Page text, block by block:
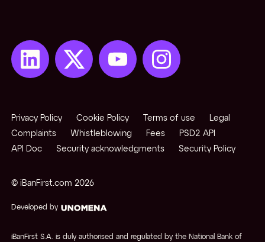
© iBanFirst.com 2026
Developed by
Privacy Policy Cookie Policy Terms of use
Legal
Complaints
Whistleblowing Fees
PSD2 API
API Doc
Security acknowledgments Security Policy
iBanFirst S.A. is duly authorised and regulated by the National Bank of